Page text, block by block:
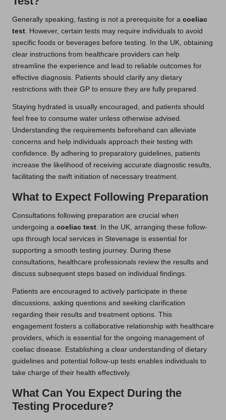
Generally speaking, fasting is not a prerequisite for a coeliac
test . However, certain tests may require individuals to avoid
specific foods or beverages before testing. In the UK, obtaining
clear instructions from healthcare providers can help
streamline the experience and lead to reliable outcomes for
effective diagnosis. Patients should clarify any dietary
restrictions with their GP to ensure they are fully prepared.
Staying hydrated is usually encouraged, and patients should
feel free to consume water unless otherwise advised.
Understanding the requirements beforehand can alleviate
concerns and help individuals approach their testing with
confidence. By adhering to preparatory guidelines, patients
increase the likelihood of receiving accurate diagnostic results,
facilitating the swift initiation of necessary treatment.
What to Expect Following Preparation
Consultations following preparation are crucial when
undergoing a coeliac test . In the UK, arranging these follow-
ups through local services in Stevenage is essential for
supporting a smooth testing journey. During these
consultations, healthcare professionals review the results and
discuss subsequent steps based on individual findings.
Patients are encouraged to actively participate in these
discussions, asking questions and seeking clarification
regarding their results and treatment options. This
engagement fosters a collaborative relationship with healthcare
providers, which is essential for the ongoing management of
coeliac disease. Establishing a clear understanding of dietary
guidelines and potential follow-up tests enables individuals to
take charge of their health effectively.
What Can You Expect During the
Testing Procedure?